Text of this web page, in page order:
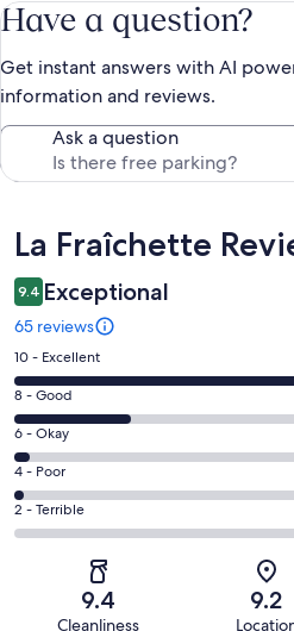
Have a question?
Get instant answers with AI
information and reviews.
Ask a question
Reviews
La Fraîchette
9.4 Exceptional
65 reviews
Rating
10
-
Excellent.
47
out
of
65
10 - Excellent
Rating
8
-
Good.
15
out
8 - Good
Rating
6
-
Okay.
2
6 - Okay
Rating
4
-
4 - Poor
Rating
2
Terrible.
2 - Terrible
9.4
Cleanliness
9.2